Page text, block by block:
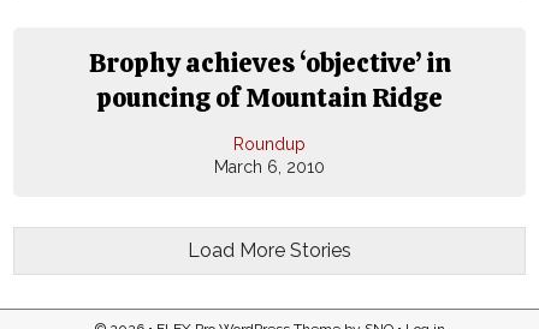
Brophy achieves ‘objective’ in
pouncing of Mountain Ridge
Roundup
March 6, 2010
Load More Stories